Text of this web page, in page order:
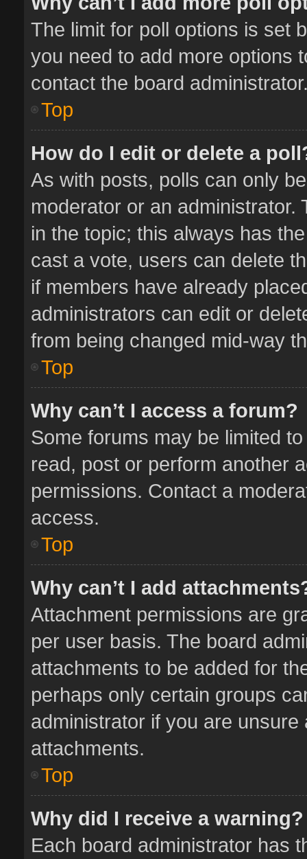
The limit for poll options is set
you need to add more options
contact the board
Top
How do I edit or delete a
As with posts, polls can only
moderator or an administrator.
in the topic; this always has
cast a vote, users can delete
if members have already
administrators can edit or
from being changed mid-way
Top
Why can’t I access a forum?
Some forums may be limited
read, post or perform another
permissions. Contact a
access.
Top
Why can’t I add
Attachment permissions are
per user basis. The board
attachments to be added for
perhaps only certain groups
administrator if you are
attachments.
Top
Why did I receive a warning?
Each board administrator has